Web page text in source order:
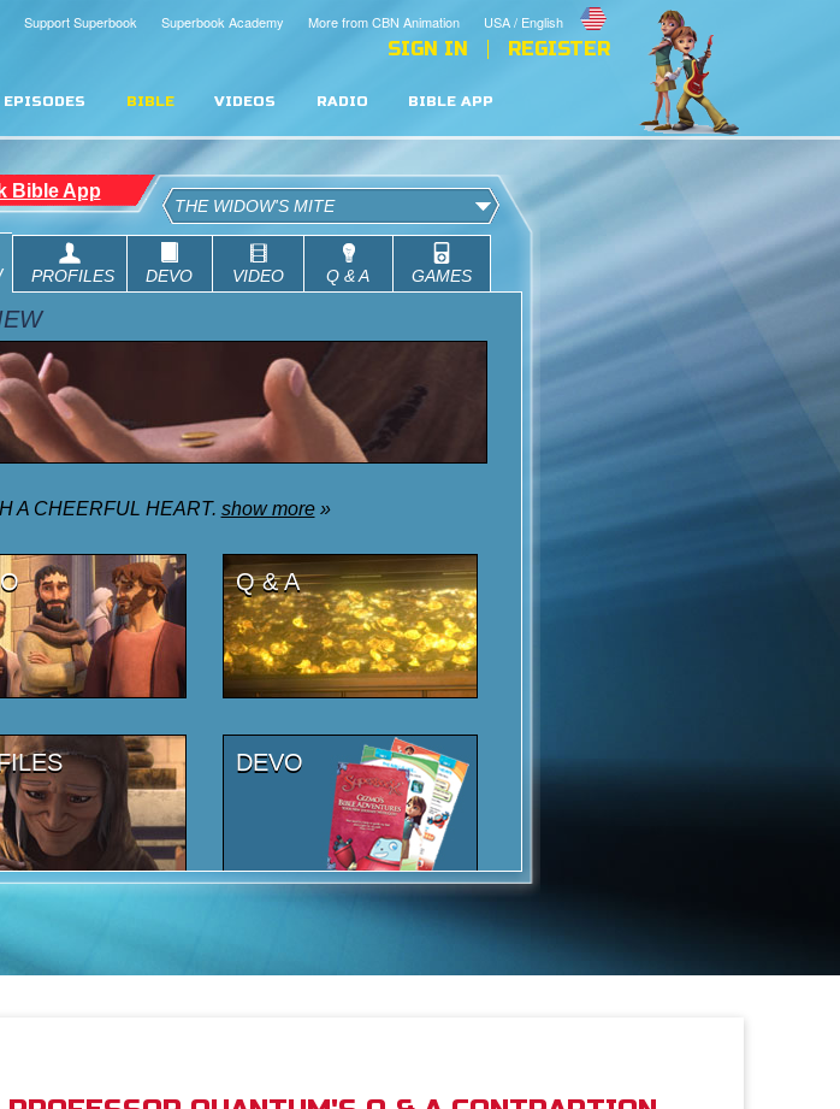
USA / English
More from CBN Animation
Superbook Academy
Support Superbook
SIGN IN REGISTER
EPISODES BIBLE VIDEOS RADIO BIBLE APP